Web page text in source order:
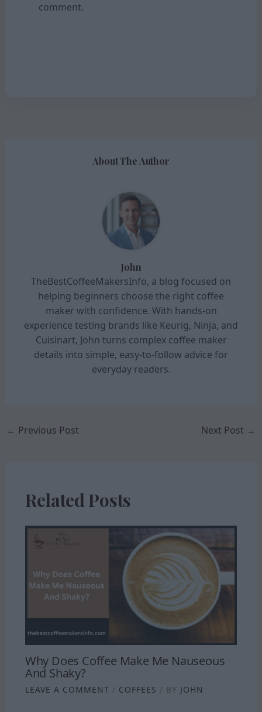
comment.
About The Author
John
TheBestCoffeeMakersInfo, a blog focused on
helping beginners choose the right coffee
maker with confidence. With hands-on
experience testing brands like Keurig, Ninja, and
Cuisinart, John turns complex coffee maker
details into simple, easy-to-follow advice for
everyday readers.
← Previous Post Next Post →
Related Posts
Why Does Coffee Make Me Nauseous
And Shaky?
LEAVE A COMMENT / COFFEES / BY JOHN